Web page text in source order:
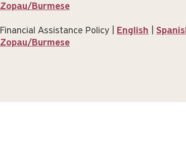
Zopau/Burmese
Financial Assistance Policy | English
Zopau/Burmese